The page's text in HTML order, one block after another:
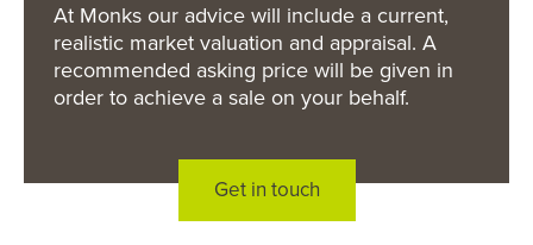
At Monks our advice will include a current,
realistic market valuation and appraisal. A
recommended asking price will be given in
order to achieve a sale on your behalf.
Get in touch